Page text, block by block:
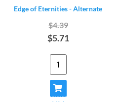
Edge of Eternities - Alternate
$4.39
$5.71